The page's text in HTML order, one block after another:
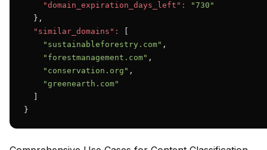
"domain_expiration_days_left":
"730"
  },
"similar_domains":
"sustainableforestry.com" ,
"forestmanagement.com" ,
"conservation.org" ,
"greenearth.com"
}